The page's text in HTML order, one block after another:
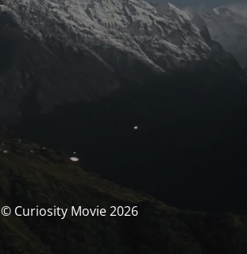
© Curiosity Movie 2026